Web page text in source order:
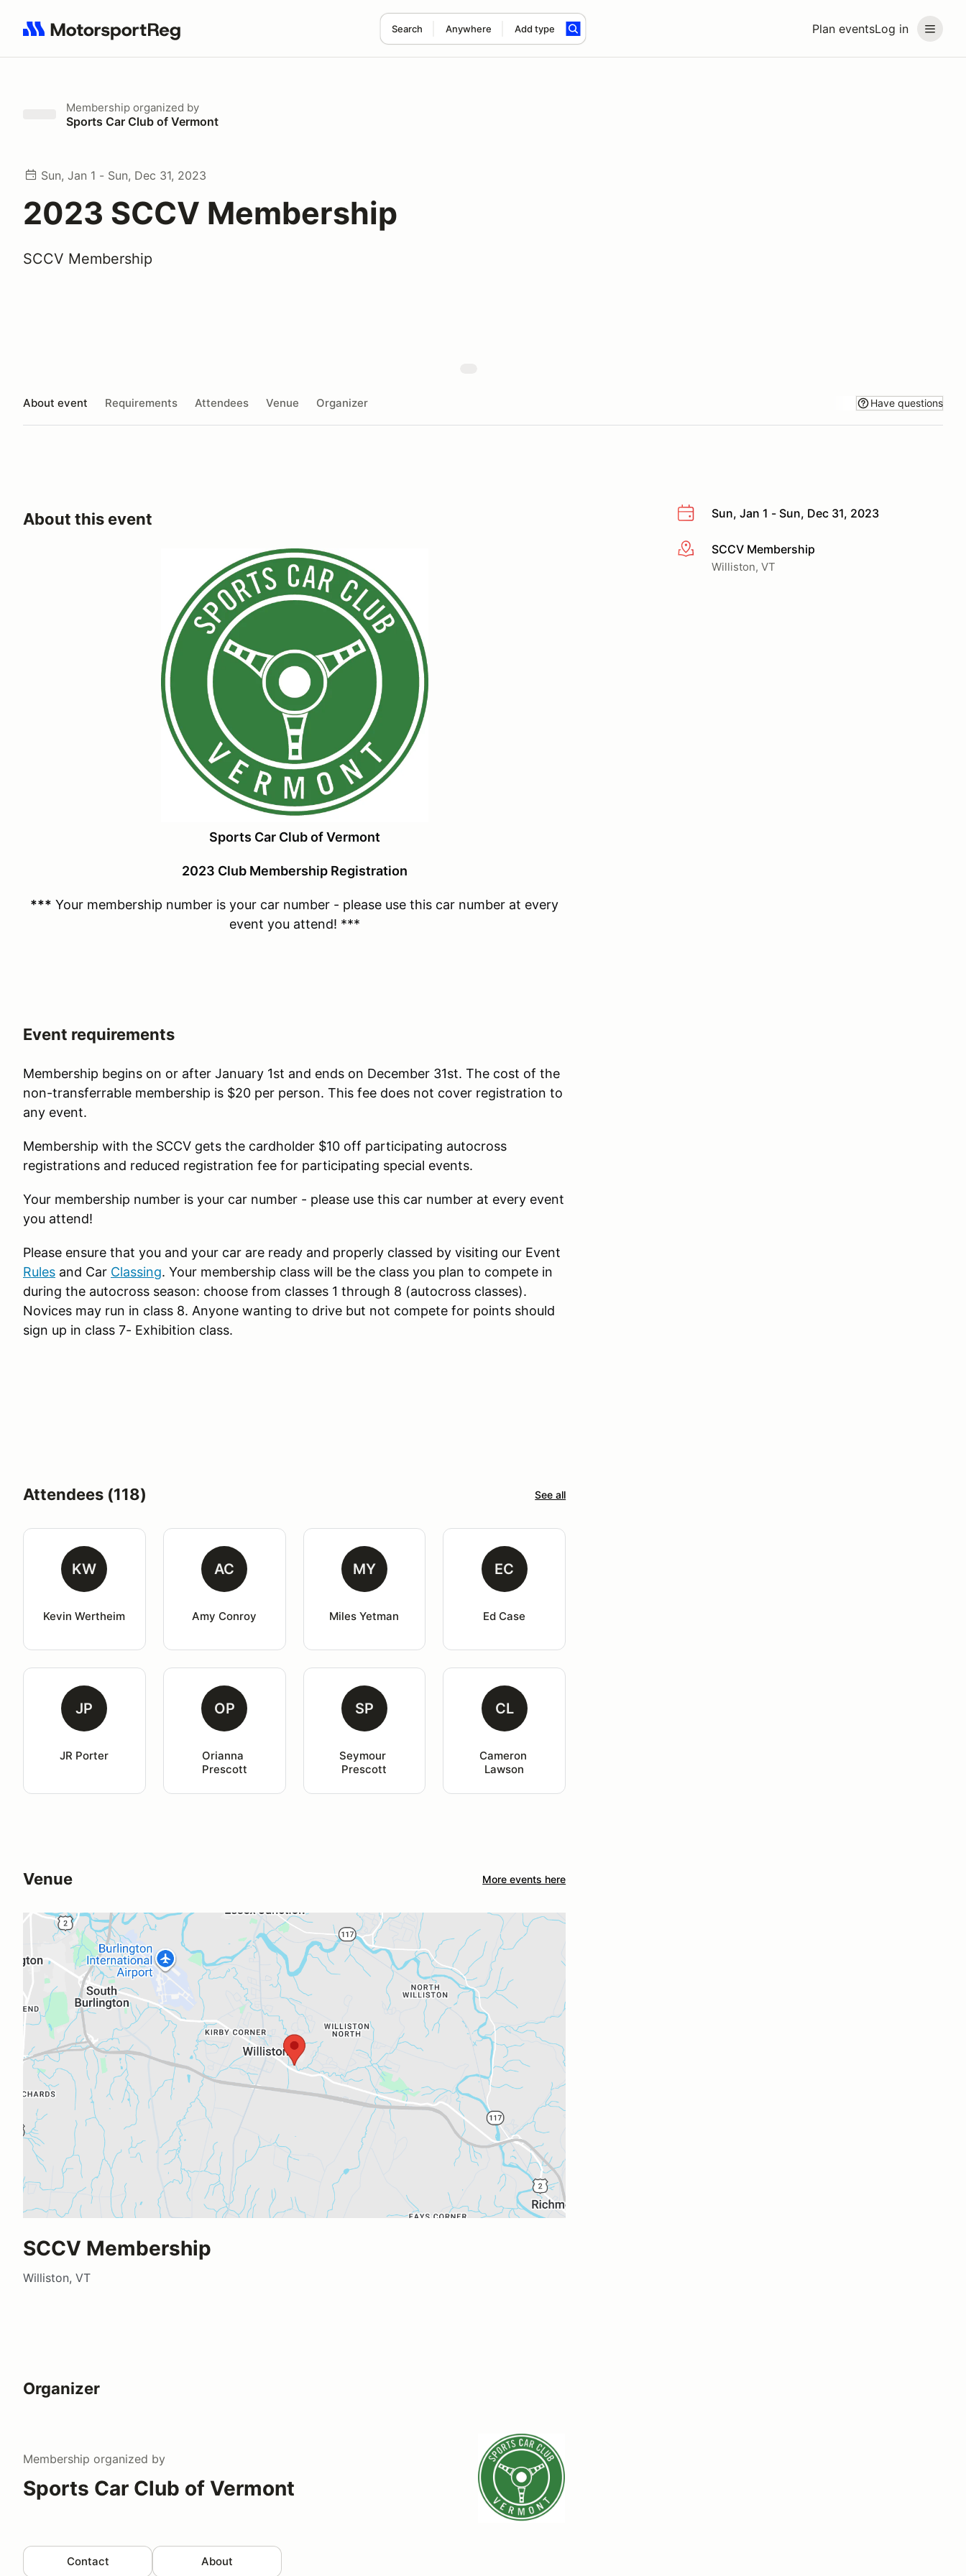
Plan eventsLog in
Search Anywhere Add type
Search results: No search term
Membership organized by
Sports Car Club of Vermont
Sun, Jan 1 - Sun, Dec 31, 2023
2023 SCCV Membership
SCCV Membership
About event Requirements Attendees Venue Organizer Have questions
Sun, Jan 1 - Sun, Dec 31, 2023
More infoSCCV Membership
Williston, VT
About this event
Sports Car Club of Vermont
2023 Club Membership Registration
*** Your membership number is your car number - please use this car number at every
event you attend! ***
Event requirements
Membership begins on or after January 1st and ends on December 31st. The cost of the
non-transferrable membership is $20 per person. This fee does not cover registration to
any event.
Membership with the SCCV gets the cardholder $10 off participating autocross
registrations and reduced registration fee for participating special events.
Your membership number is your car number - please use this car number at every event
you attend!
Please ensure that you and your car are ready and properly classed by visiting our Event
Rules and Car Classing. Your membership class will be the class you plan to compete in
during the autocross season: choose from classes 1 through 8 (autocross classes).
Novices may run in class 8. Anyone wanting to drive but not compete for points should
sign up in class 7- Exhibition class.
Attendees (118) See all
KW
Kevin Wertheim
AC
Amy Conroy
MY
Miles Yetman
EC
Ed Case
JP
JR Porter
OP
Orianna
Prescott
SP
Seymour
Prescott
CL
Cameron
Lawson
Venue More events here
SCCV Membership
Williston, VT
Organizer
Membership organized by
Sports Car Club of Vermont
Contact About